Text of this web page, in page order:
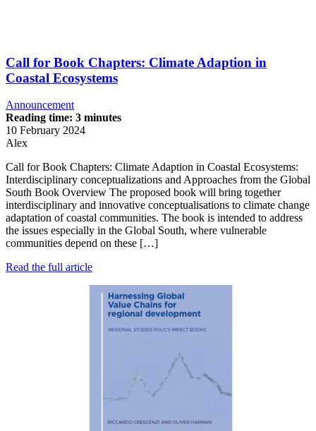
Call for Book Chapters: Climate Adaption in
Coastal Ecosystems
Announcement
Reading time: 3 minutes
10 February 2024
Alex
Call for Book Chapters: Climate Adaption in Coastal Ecosystems:
Interdisciplinary conceptualizations and Approaches from the Global
South Book Overview The proposed book will bring together
interdisciplinary and innovative conceptualisations to climate change
adaptation of coastal communities. The book is intended to address
the issues especially in the Global South, where vulnerable
communities depend on these […]
Read the full article